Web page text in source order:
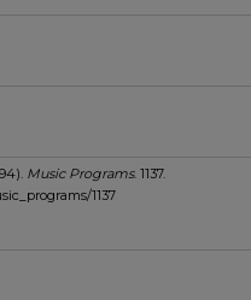
Music Programs. 1137.
1137